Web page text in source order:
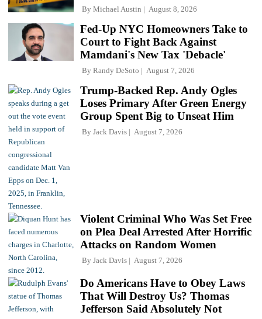
By Michael Austin August 8, 2026
Fed-Up NYC Homeowners Take to
Court to Fight Back Against
Mamdani's New Tax 'Debacle'
By Randy DeSoto August 7, 2026
Trump-Backed Rep. Andy Ogles
Loses Primary After Green Energy
Group Spent Big to Unseat Him
By Jack Davis August 7, 2026
Violent Criminal Who Was Set Free
on Plea Deal Arrested After Horrific
Attacks on Random Women
By Jack Davis August 7, 2026
Do Americans Have to Obey Laws
That Will Destroy Us? Thomas
Jefferson Said Absolutely Not